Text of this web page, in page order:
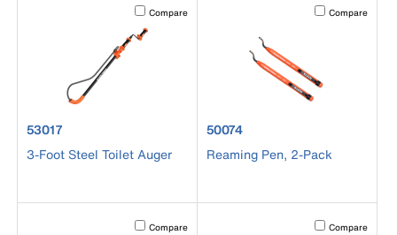
Activating this element will cause content on the page to
Compare
product number 53017
53017
3-Foot Steel Toilet Auger
Activating this
Compare
product number 50074
50074
Reaming Pen, 2-Pack
Activating this element will cause content on the page to
Compare Activating this
Compare